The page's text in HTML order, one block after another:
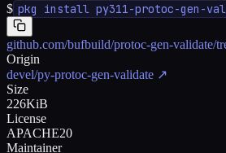
$ pkg install py311-protoc-gen-
github.com/bufbuild/protoc-gen-validate/
Origin
devel/py-protoc-gen-validate ↗
Size
226KiB
License
APACHE20
Maintainer